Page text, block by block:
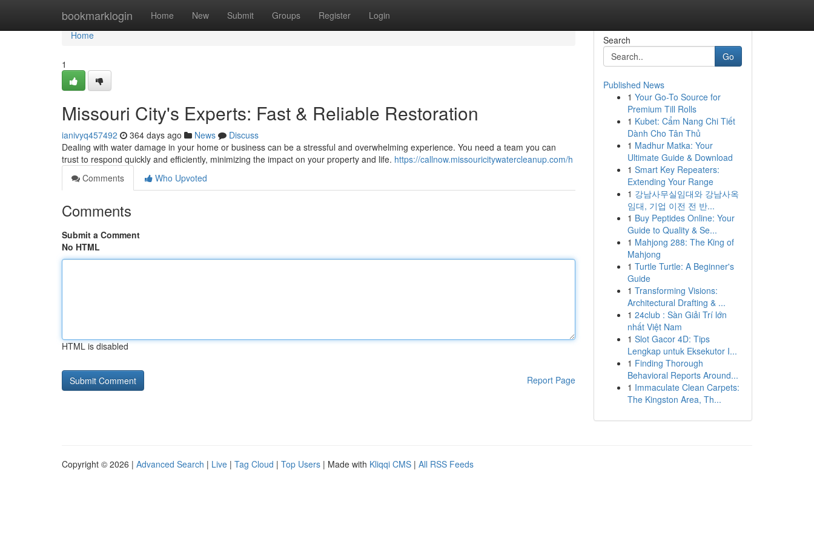
bookmarklogin Home New Submit Groups Register Login
Home
Home
1
Missouri City's Experts: Fast & Reliable Restoration
ianivyq457492 364 days ago News
Discuss
Dealing with water damage in your home or business can be a stressful and overwhelming experience. You need a team you can
trust to respond quickly and efficiently, minimizing the impact on your property and life. https://callnow.missouricitywatercleanup.com/h
Comments
Who Upvoted
Comments
Submit a Comment
No HTML
HTML is disabled
Report Page
Search
Go
Published News
1 Your Go-To Source for
Premium Till Rolls
1 Kubet: Cẩm Nang Chi Tiết
Dành Cho Tân Thủ
1 Madhur Matka: Your
Ultimate Guide & Download
1 Smart Key Repeaters:
Extending Your Range
1 강남사무실임대와 강남사옥
임대, 기업 이전 전 반...
1 Buy Peptides Online: Your
Guide to Quality & Se...
1 Mahjong 288: The King of
Mahjong
1 Turtle Turtle: A Beginner's
Guide
1 Transforming Visions:
Architectural Drafting & ...
1 24club : Sàn Giải Trí lớn
nhất Việt Nam
1 Slot Gacor 4D: Tips
Lengkap untuk Eksekutor I...
1 Finding Thorough
Behavioral Reports Around...
1 Immaculate Clean Carpets:
The Kingston Area, Th...
Copyright © 2026 | Advanced Search | Live | Tag Cloud | Top Users | Made with Kliqqi CMS | All RSS Feeds